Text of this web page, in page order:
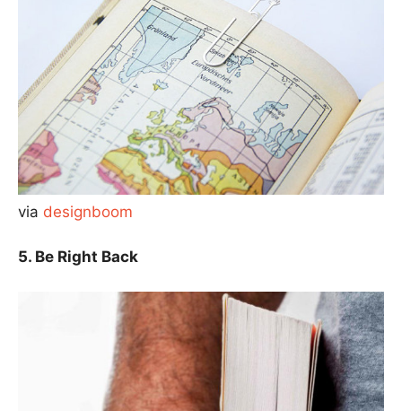
via designboom
5. Be Right Back